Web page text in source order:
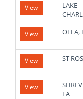
View
LAKE
View OLLA,
View ST
View
LA